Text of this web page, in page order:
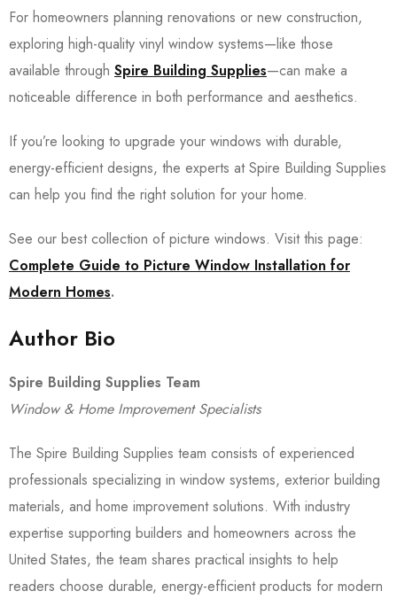
For homeowners planning renovations or new construction,
exploring high-quality vinyl window systems—like those
available through Spire Building Supplies—can make a
noticeable difference in both performance and aesthetics.
If you’re looking to upgrade your windows with durable,
energy-efficient designs, the experts at Spire Building Supplies
can help you find the right solution for your home.
See our best collection of picture windows. Visit this page:
Complete Guide to Picture Window Installation for
Modern Homes.
Author Bio
Spire Building Supplies Team
Window & Home Improvement Specialists
The Spire Building Supplies team consists of experienced
professionals specializing in window systems, exterior building
materials, and home improvement solutions. With industry
expertise supporting builders and homeowners across the
United States, the team shares practical insights to help
readers choose durable, energy-efficient products for modern